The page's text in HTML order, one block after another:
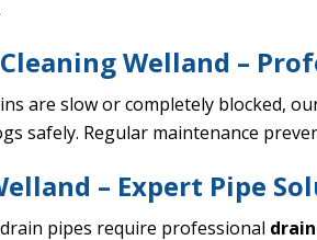
Welland –
are slow or completely blocked,
safely. Regular maintenance
– Expert Pipe
pipes require professional